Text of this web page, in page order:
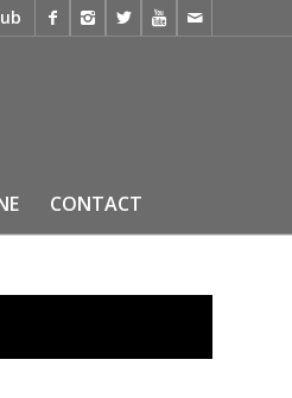
CONTACT